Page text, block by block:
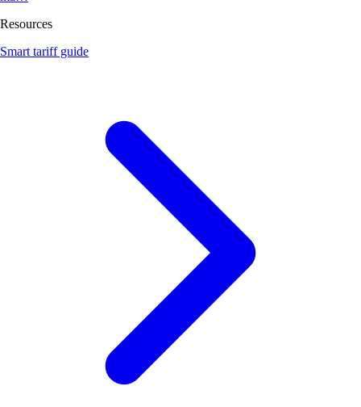
Resources
Smart tariff guide